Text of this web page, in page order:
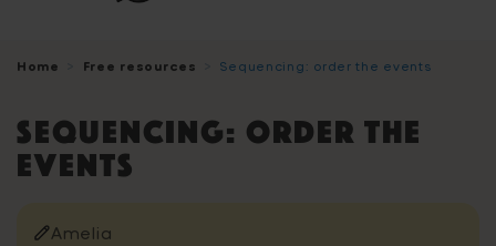
Home Free resources Sequencing: order the events
Sequencing: order the
events
Amelia